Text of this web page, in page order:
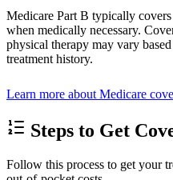
Medicare Part B typically
when medically necessary.
physical therapy may vary
treatment history.
Learn more about Medicare
Steps to Get
Follow this process to get your